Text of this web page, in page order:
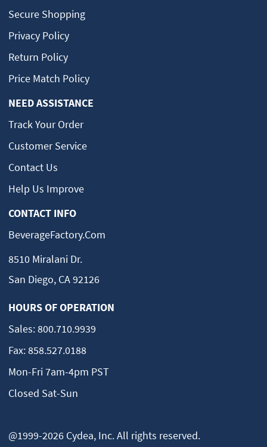
Secure Shopping
Privacy Policy
Return Policy
Price Match Policy
NEED ASSISTANCE
Track Your Order
Customer Service
Contact Us
Help Us Improve
CONTACT INFO
BeverageFactory.com
8510 Miralani Dr.
San Diego, CA 92126
HOURS OF OPERATION
Sales:800.710.9939
Fax:858.527.0188
Mon-Fri 7am-4pm PST
Closed Sat-Sun
@1999-2026 Cydea, Inc. All rights reserved.